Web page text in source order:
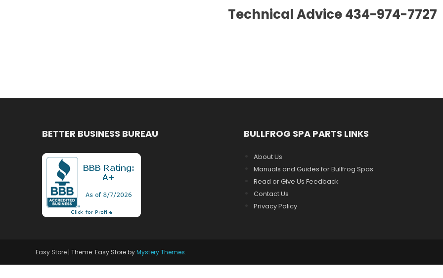
Technical Advice 434-974-7727
BETTER BUSINESS BUREAU BULLFROG SPA PARTS LINKS
About Us
Manuals and Guides for Bullfrog Spas
Read or Give Us Feedback
Contact Us
Privacy Policy
Easy Store | Theme: Easy Store byMystery Themes.